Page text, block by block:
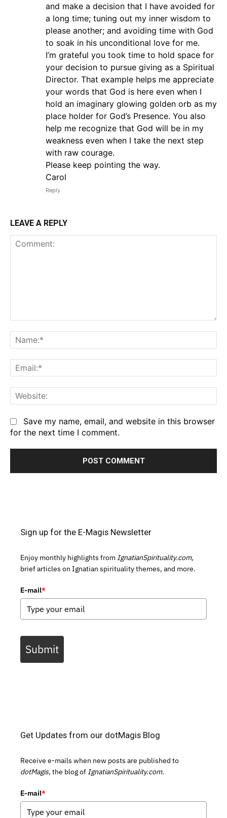
and make a decision that I have avoided for
a long time; tuning out my inner wisdom to
please another; and avoiding time with God
to soak in his unconditional love for me.
I’m grateful you took time to hold space for
your decision to pursue giving as a Spiritual
Director. That example helps me appreciate
your words that God is here even when I
hold an imaginary glowing golden orb as my
place holder for God’s Presence. You also
help me recognize that God will be in my
weakness even when I take the next step
with raw courage.
Please keep pointing the way.
Carol
Reply
LEAVE A REPLY
Save my name, email, and website in this browser
for the next time I comment.
Sign up for the E-Magis Newsletter
Enjoy monthly highlights from IgnatianSpirituality.com,
brief articles on Ignatian spirituality themes, and more.
E-mail*
Submit
Get Updates from our dotMagis Blog
Receive e-mails when new posts are published to
dotMagis, the blog of IgnatianSpirituality.com.
E-mail*